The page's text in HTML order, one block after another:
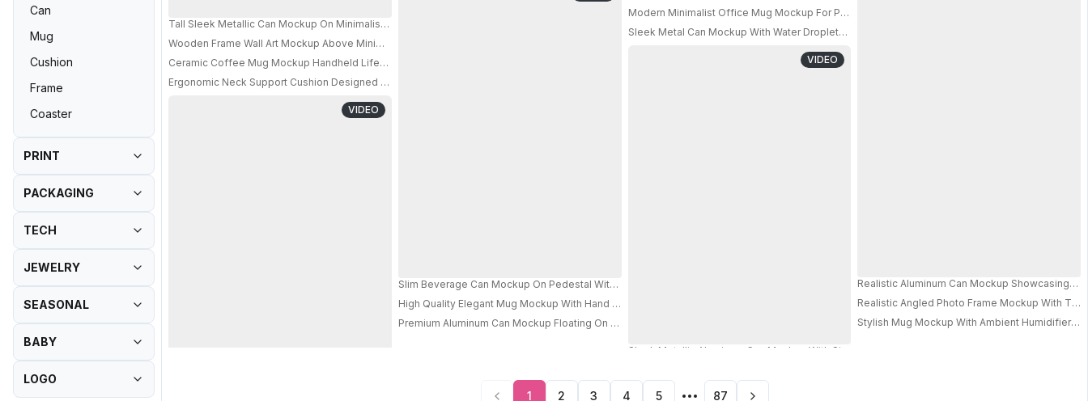
Can
Mug
Cushion
Frame
Coaster
PRINT
PACKAGING
TECH
JEWELRY
SEASONAL
BABY
LOGO
Tall Sleek Metallic Can Mockup On Minimalist Round Stand For Beverage Product Presentation 0635
PRO
Wooden Frame Wall Art Mockup Above Minimalist Desk With Books And Modern Lamp Style
Ceramic Coffee Mug Mockup Handheld Lifestyle Scene Minimalist Design For Branding Presentation
Ergonomic Neck Support Cushion Designed For Travelers And Daily Comfort In Any Setting
VIDEO
Slim Beverage Can Mockup On Pedestal With Torn Paper Wall For Product Presentation 0624
High Quality Elegant Mug Mockup With Hand For Cozy Drink Marketing Visuals
Premium Aluminum Can Mockup Floating On Geometric Background For Advertising And Marketing Use
Modern Minimalist Office Mug Mockup For Perfect Digital Printing And Promotional Gift Ideas
Sleek Metal Can Mockup With Water Droplets For Beverage Packaging Design Presentations
VIDEO
Realistic Aluminum Can Mockup Showcasing
Realistic Angled Photo Frame Mockup With
Stylish Mug Mockup With Ambient Humidifier
1 2 3 4 5 87